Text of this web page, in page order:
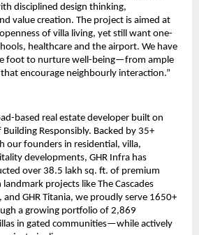
disciplined design thinking,
value creation. The project is aimed at
of villa living, yet still want one-
healthcare and the airport. We have
foot to nurture well-being—from ample
encourage neighbourly interaction.”
based real estate developer built on
Responsibly. Backed by 35+
our founders in residential, villa,
developments, GHR Infra has
over 38.5 lakh sq. ft. of premium
projects like The Cascades
and GHR Titania, we proudly serve 1650+
a growing portfolio of 2,869
in gated communities—while actively